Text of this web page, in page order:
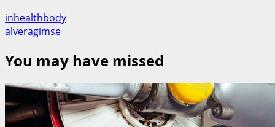
inhealthbody
alveragimse
You may have missed